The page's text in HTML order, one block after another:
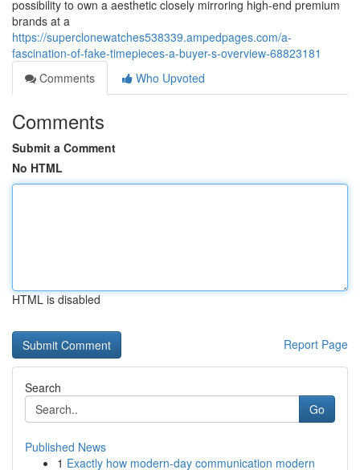
possibility to own a aesthetic closely mirroring high-end premium
brands at a
https://superclonewatches538339.ampedpages.com/a-
fascination-of-fake-timepieces-a-buyer-s-overview-68823181
Comments
Who Upvoted
Comments
Submit a Comment
No HTML
HTML is disabled
Report Page
Search
Go
Published News
1 Exactly how modern-day communication modern